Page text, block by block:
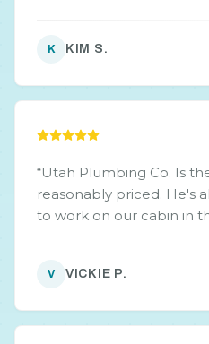
K KIM S.
“Utah Plumbing Co. Is the best. He is fast and
reasonably priced. He's also willing to come up
to work on our cabin in
V VICKIE P.